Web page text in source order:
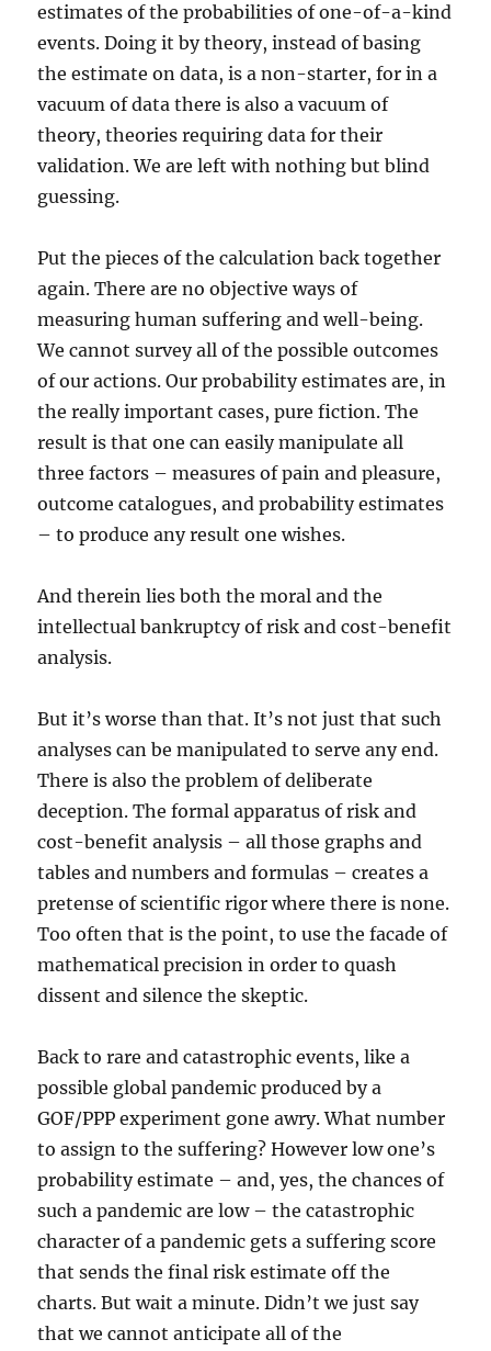
estimates of the probabilities of one-of-a-kind
events. Doing it by theory, instead of basing
the estimate on data, is a non-starter, for in a
vacuum of data there is also a vacuum of
theory, theories requiring data for their
validation. We are left with nothing but blind
guessing.
Put the pieces of the calculation back together
again. There are no objective ways of
measuring human suffering and well-being.
We cannot survey all of the possible outcomes
of our actions. Our probability estimates are, in
the really important cases, pure fiction. The
result is that one can easily manipulate all
three factors – measures of pain and pleasure,
outcome catalogues, and probability estimates
– to produce any result one wishes.
And therein lies both the moral and the
intellectual bankruptcy of risk and cost-benefit
analysis.
But it’s worse than that. It’s not just that such
analyses can be manipulated to serve any end.
There is also the problem of deliberate
deception. The formal apparatus of risk and
cost-benefit analysis – all those graphs and
tables and numbers and formulas – creates a
pretense of scientific rigor where there is none.
Too often that is the point, to use the facade of
mathematical precision in order to quash
dissent and silence the skeptic.
Back to rare and catastrophic events, like a
possible global pandemic produced by a
GOF/PPP experiment gone awry. What number
to assign to the suffering? However low one’s
probability estimate – and, yes, the chances of
such a pandemic are low – the catastrophic
character of a pandemic gets a suffering score
that sends the final risk estimate off the
charts. But wait a minute. Didn’t we just say
that we cannot anticipate all of the